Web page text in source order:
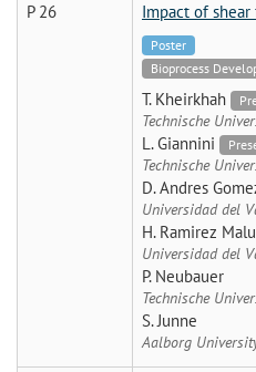
P 26 Impact of
Poster
Bioprocess
T. Kheirkhah
Technische
L. Giannini
Technische
D. Andres
Universidad del
H. Ramirez
Universidad del
P. Neubauer
Technische
S. Junne
Aalborg